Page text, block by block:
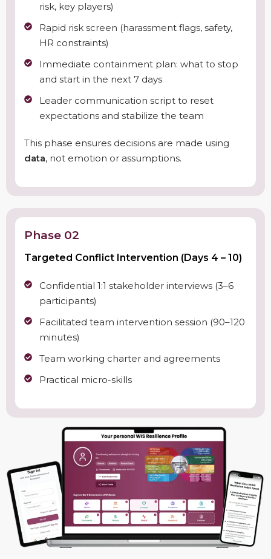
risk, key players)
Rapid risk screen (harassment flags, safety,
HR constraints)
Immediate containment plan: what to stop
and start in the next 7 days
Leader communication script to reset
expectations and stabilize the team
This phase ensures decisions are made using
data, not emotion or assumptions.
Phase 02
Targeted Conflict Intervention (Days 4 – 10)
Confidential 1:1 stakeholder interviews (3–6
participants)
Facilitated team intervention session (90–120
minutes)
Team working charter and agreements
Practical micro-skills